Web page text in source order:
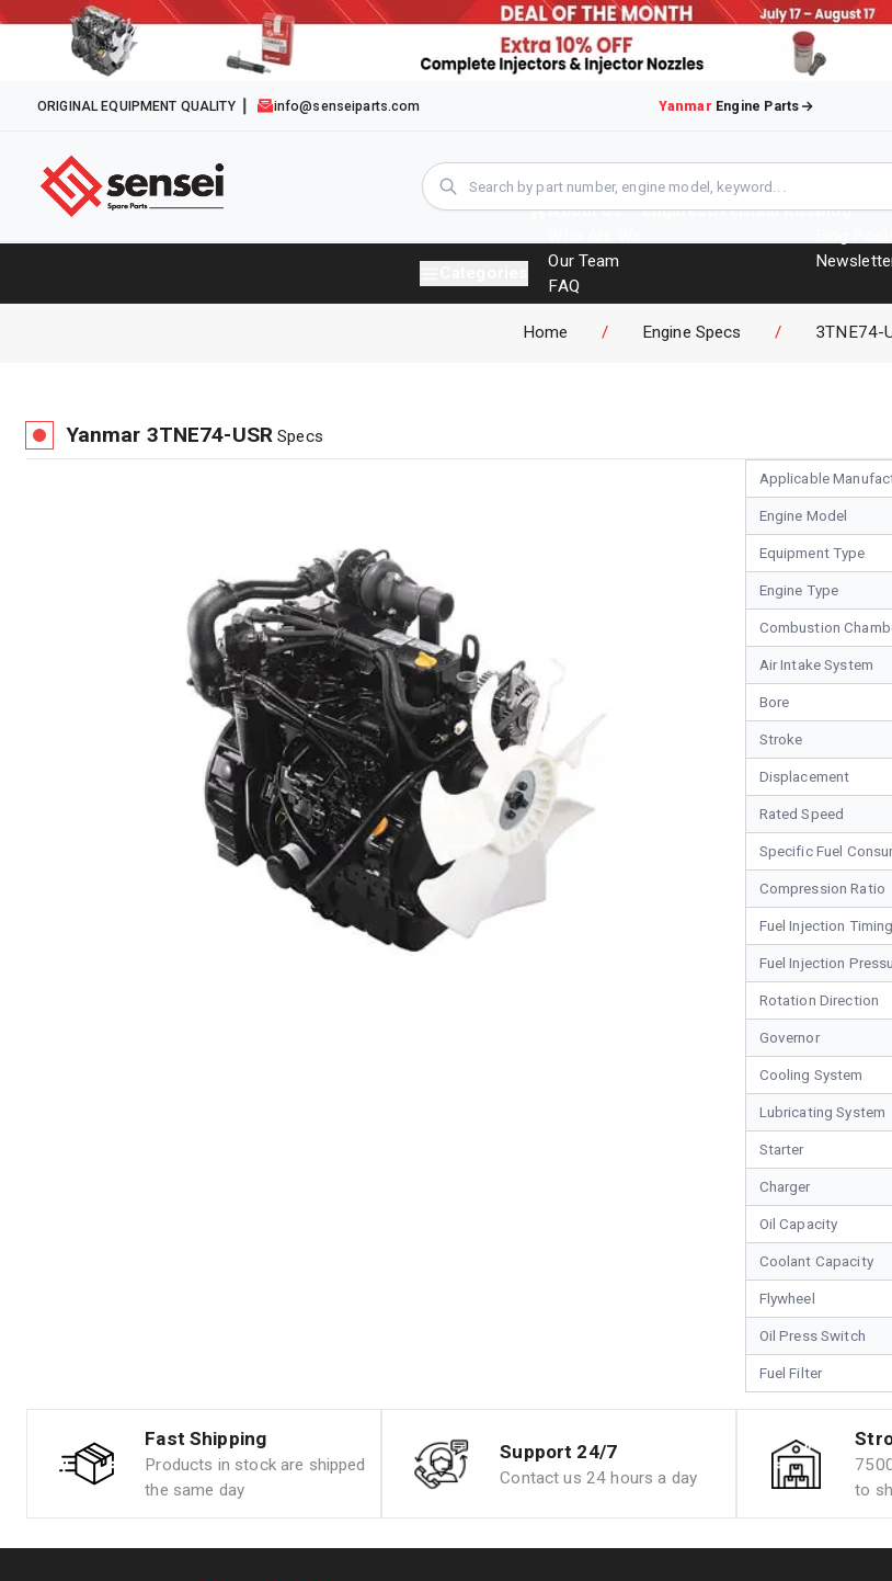
ORIGINAL EQUIPMENT QUALITY info@senseiparts.com Yanmar Engine Parts
About Us
Our Team
FAQ
Brochures
EnginesOverhaul KitsBlog
Home / Engine Specs / 3TNE74-
Yanmar 3TNE74-USR Specs
Applicable
Engine Model
Equipment Type
Engine Type
Combustion
Air Intake System
Bore
Stroke
Displacement
Rated Speed
Specific Fuel
Compression Ratio
Fuel Injection Timing
Fuel Injection
Rotation Direction
Governor
Cooling System
Lubricating System
Starter
Charger
Oil Capacity
Coolant Capacity
Flywheel
Oil Press Switch
Fuel Filter
Fast Shipping
Products in stock are shipped
the same day
Support 24/7
Contact us 24 hours a day
to